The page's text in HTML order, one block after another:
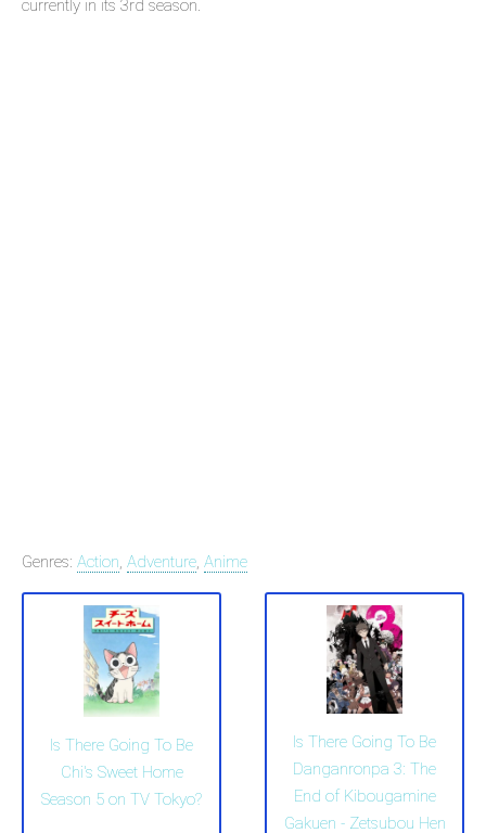
currently in its 3rd season.
Genres: Action, Adventure, Anime
Is There Going To Be
Chi's Sweet Home
Season 5 on TV Tokyo?
Is There Going To Be
Danganronpa 3: The
End of Kibougamine
Gakuen - Zetsubou Hen